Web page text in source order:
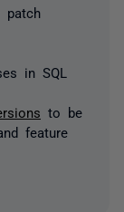
patch
in SQL
to be
feature